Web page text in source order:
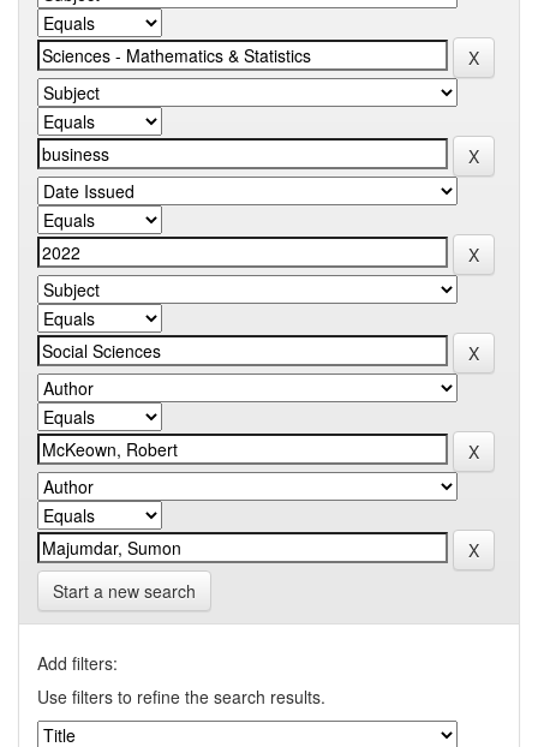
Start a new search
Add filters:
Use filters to refine the search results.